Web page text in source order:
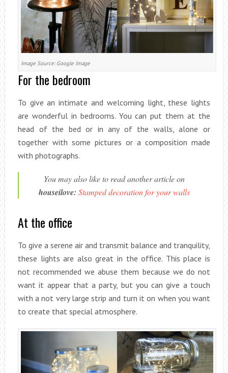
Image Source: Google Image
For the bedroom
To give an intimate and welcoming light, these lights
are wonderful in bedrooms. You can put them at the
head of the bed or in any of the walls, alone or
together with some pictures or a composition made
with photographs.
You may also like to read another article on
houseilove: Stamped decoration for your walls
At the office
To give a serene air and transmit balance and tranquility,
these lights are also great in the office. This place is
not recommended we abuse them because we do not
want it appear that a party, but you can give a touch
with a not very large strip and turn it on when you want
to create that special atmosphere.